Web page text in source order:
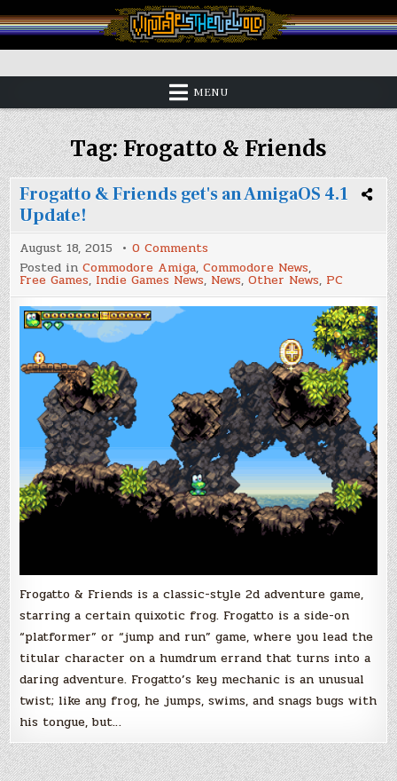
to
content
Vintage is the New Old
MENU
Tag:Frogatto & Friends
Frogatto & Friends get's an AmigaOS 4.1
Update!
August 18, 2015 0 Comments
Frogatto
&
Friends
get's
an
Posted inCommodore Amiga,Commodore News,
Free Games, Indie Games News, News,Other News, PC
Frogatto & Friends is a classic-style 2d adventure game,
starring a certain quixotic frog. Frogatto is a side-on
“platformer” or “jump and run” game, where you lead the
titular character on a humdrum errand that turns into a
daring adventure. Frogatto’s key mechanic is an unusual
twist; like any frog, he jumps, swims, and snags bugs with
his tongue, but…